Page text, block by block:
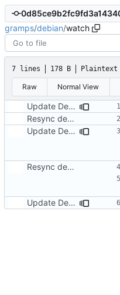
gramps/debian/watch
7 lines 178 B Plaintext
Raw Normal View
Update Debian folder for Gramps 5.1.4 release
Resync debian dir from Debian 5.0 experimental branch
Update Debian folder for Gramps 5.1.4 release
Resync debian dir from Debian 5.0 experimental branch
Update Debian folder for Gramps 5.1.4 release